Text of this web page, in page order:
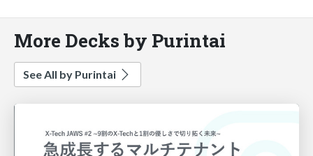
More Decks by Purintai
See All by Purintai